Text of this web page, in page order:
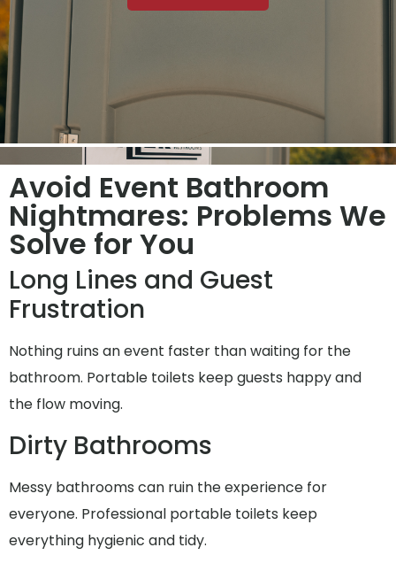
Avoid Event Bathroom
Nightmares: Problems We
Solve for You
Long Lines and Guest
Frustration
Nothing ruins an event faster than waiting for the
bathroom. Portable toilets keep guests happy and
the flow moving.
Dirty Bathrooms
Messy bathrooms can ruin the experience for
everyone. Professional portable toilets keep
everything hygienic and tidy.